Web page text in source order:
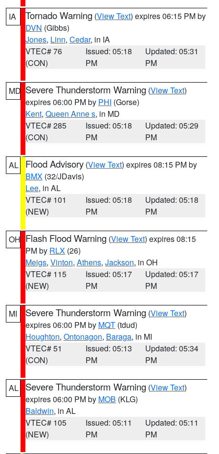
IA Tornado Warning (View Text) expires 06:15 PM by
DVN (Gibbs)
Jones, Linn, Cedar, in IA
VTEC# 76
(CON)
Issued: 05:18
PM
Updated: 05:31
PM
MD Severe Thunderstorm Warning (View Text)
expires 06:00 PM by PHI (Gorse)
Kent, Queen Anne s, in MD
VTEC# 285
(CON)
Issued: 05:18
PM
Updated: 05:29
PM
AL Flood Advisory (View Text) expires 08:15 PM by
BMX (32/JDavis)
Lee, in AL
VTEC# 101
(NEW)
Issued: 05:18
PM
Updated: 05:18
PM
OH Flash Flood Warning (View Text) expires 08:15
PM by RLX (26)
Meigs, Vinton, Athens, Jackson, in OH
VTEC# 115
(NEW)
Issued: 05:17
PM
Updated: 05:17
PM
MI Severe Thunderstorm Warning (View Text)
expires 06:00 PM by MQT (tdud)
Houghton, Ontonagon, Baraga, in MI
VTEC# 51
(CON)
Issued: 05:13
PM
Updated: 05:34
PM
AL Severe Thunderstorm Warning (View Text)
expires 06:00 PM by MOB (KLG)
Baldwin, in AL
VTEC# 105
(NEW)
Issued: 05:11
PM
Updated: 05:11
PM